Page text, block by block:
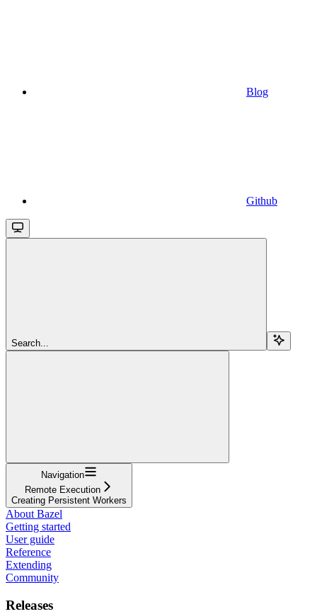
Blog
Github
Search...
Navigation
Remote Execution
Creating Persistent Workers
About Bazel
Getting started
User guide
Reference
Extending
Community
Releases